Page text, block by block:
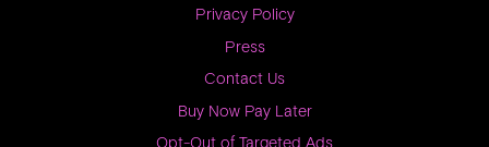
Privacy Policy
Press
Contact Us
Buy Now Pay Later